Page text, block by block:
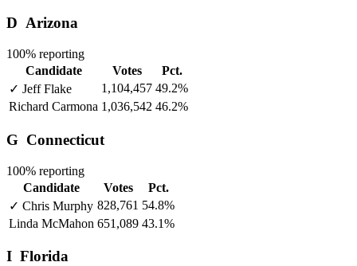
D Arizona
100% reporting
Candidate
Votes
Pct.
✓ Jeff Flake 1,104,457 49.2%
Richard Carmona 1,036,542 46.2%
G Connecticut
100% reporting
Candidate
Votes
Pct.
✓ Chris Murphy 828,761 54.8%
Linda McMahon 651,089 43.1%
I Florida